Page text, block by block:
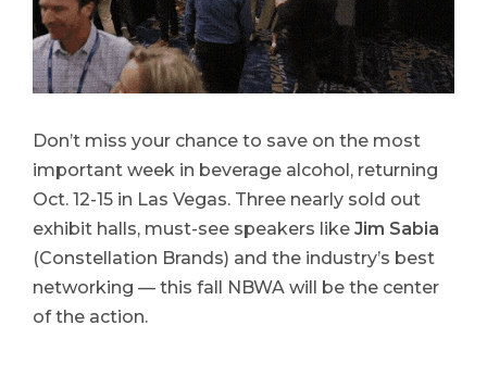
Don’t miss your chance to save on the most
important week in beverage alcohol, returning
Oct. 12-15 in Las Vegas. Three nearly sold out
exhibit halls, must-see speakers like Jim Sabia
(Constellation Brands) and the industry’s best
networking — this fall NBWA will be the center
of the action.